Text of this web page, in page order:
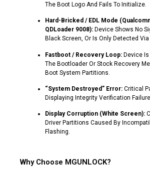
The Boot Logo And Fails To Initialize.
Hard-Bricked / EDL Mode
QDLoader 9008): Device Shows No
Black Screen, Or Is Only Detected
Fastboot / Recovery Loop: Device
The Bootloader Or Stock Recovery
Boot System Partitions.
“System Destroyed” Error: Critical
Displaying Integrity Verification
Display Corruption (White Screen):
Driver Partitions Caused By
Flashing.
Why Choose MGUNLOCK?